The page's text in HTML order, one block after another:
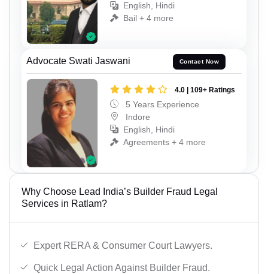
English, Hindi
Bail + 4 more
Advocate Swati Jaswani Contact Now
4.0 | 109+ Ratings
5 Years Experience
Indore
English, Hindi
Agreements + 4 more
Why Choose Lead India’s Builder Fraud Legal
Services in Ratlam?
Expert RERA & Consumer Court Lawyers.
Quick Legal Action Against Builder Fraud.